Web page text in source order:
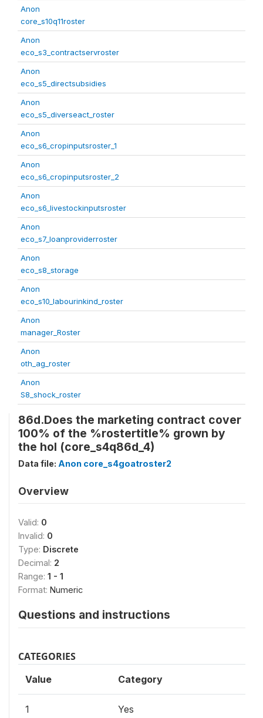
Anon
core_s10q11roster
Anon
eco_s3_contractservroster
Anon
eco_s5_directsubsidies
Anon
eco_s5_diverseact_roster
Anon
eco_s6_cropinputsroster_1
Anon
eco_s6_cropinputsroster_2
Anon
eco_s6_livestockinputsroster
Anon
eco_s7_loanproviderroster
Anon
eco_s8_storage
Anon
eco_s10_labourinkind_roster
Anon
manager_Roster
Anon
oth_ag_roster
Anon
S8_shock_roster
86d.Does the marketing contract cover
100% of the %rostertitle% grown by
the hol (core_s4q86d_4)
Data file: Anon core_s4goatroster2
Overview
Valid: 0
Invalid: 0
Type: Discrete
Decimal: 2
Range: 1 - 1
Format: Numeric
Questions and instructions
CATEGORIES
Value Category
1 Yes